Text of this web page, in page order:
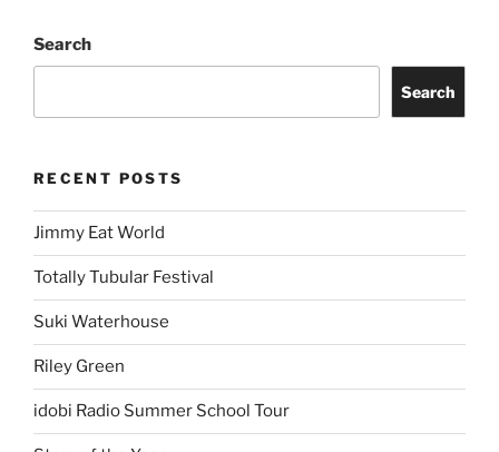
Search
Search
RECENT POSTS
Jimmy Eat World
Totally Tubular Festival
Suki Waterhouse
Riley Green
idobi Radio Summer School Tour